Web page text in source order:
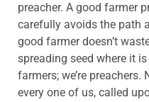
preacher. A good farmer
carefully avoids the path
good farmer doesn’t
spreading seed where it
farmers; we’re
every one of us, called